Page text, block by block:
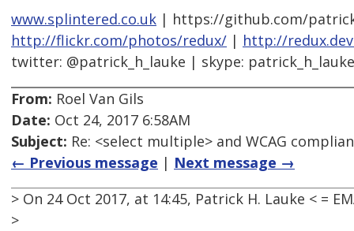
www.splintered.co.uk | https://github.com/
http://flickr.com/photos/redux/ | http://
twitter: @patrick_h_lauke | skype: patrick_h_lauke
From: Roel Van Gils
Date: Oct 24, 2017 6:58AM
Subject: Re: <select multiple> and WCAG
← Previous message | Next message →
> On 24 Oct 2017, at 14:45, Patrick H. Lauke < =
>